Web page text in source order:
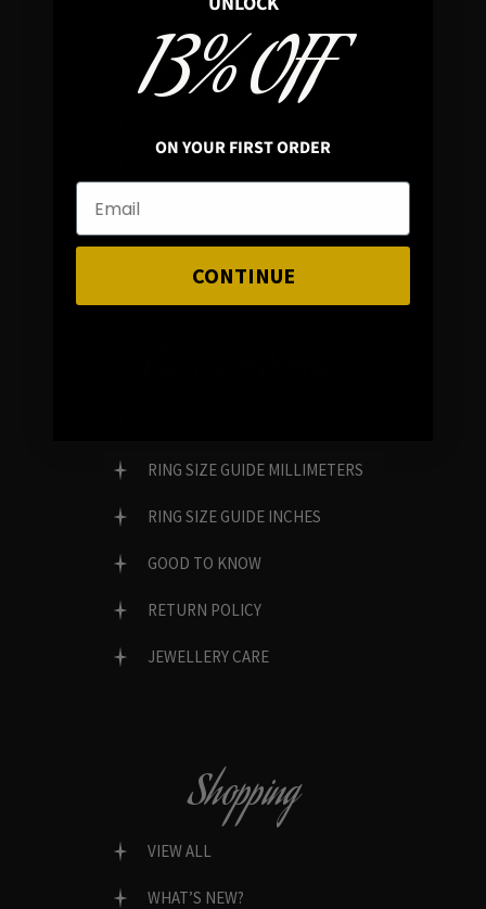
RING SIZE GUIDE MILLIMETERS
RING SIZE GUIDE INCHES
GOOD TO KNOW
RETURN POLICY
JEWELLERY CARE
Shopping
VIEW ALL
WHAT’S NEW?
13% OFF
ON YOUR FIRST ORDER
CONTINUE